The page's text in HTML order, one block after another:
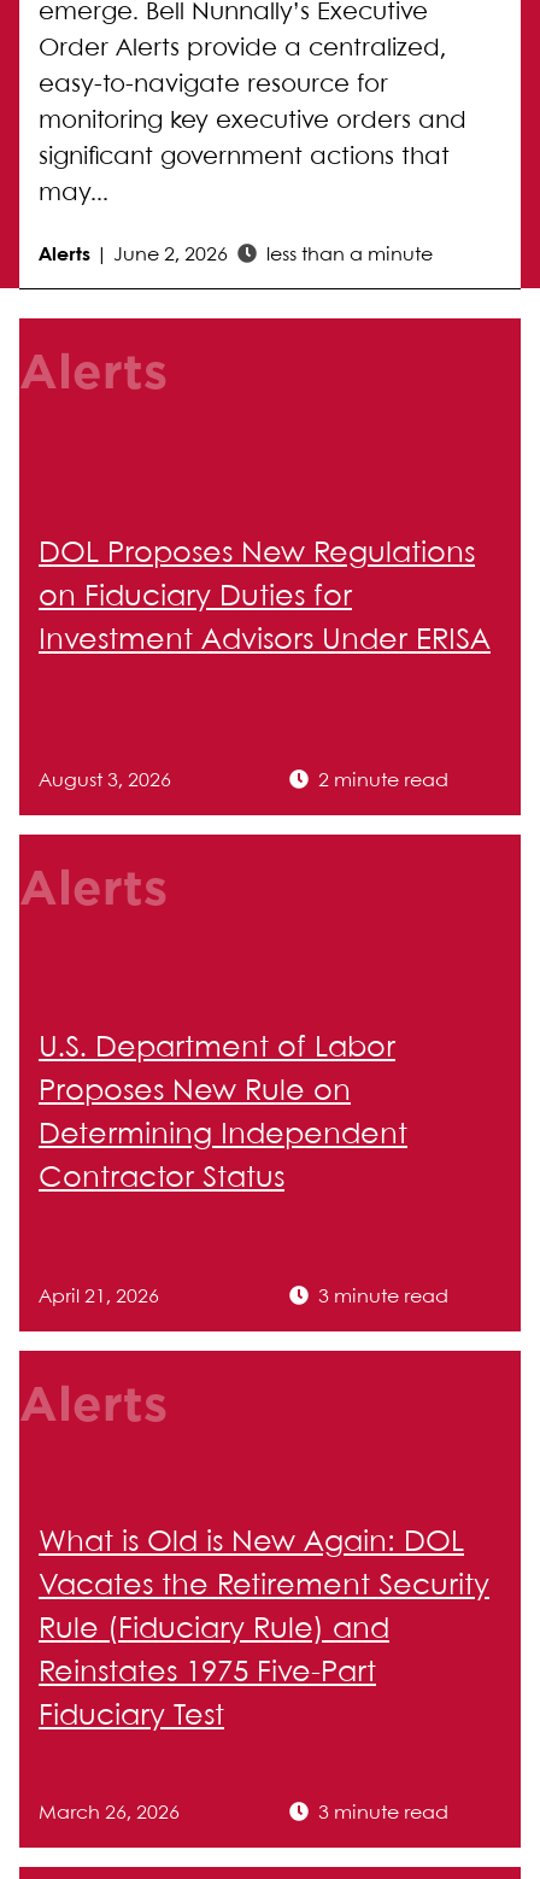
emerge. Bell Nunnally’s Executive
Order Alerts provide a centralized,
easy-to-navigate resource for
monitoring key executive orders and
significant government actions that
may...
Alerts June 2, 2026 less than a minute
Alerts
DOL Proposes New Regulations
on Fiduciary Duties for
Investment Advisors Under ERISA
August 3, 2026 2 minute read
Alerts
U.S. Department of Labor
Proposes New Rule on
Determining Independent
Contractor Status
April 21, 2026 3 minute read
Alerts
What is Old is New Again: DOL
Vacates the Retirement Security
Rule (Fiduciary Rule) and
Reinstates 1975 Five-Part
Fiduciary Test
March 26, 2026 3 minute read